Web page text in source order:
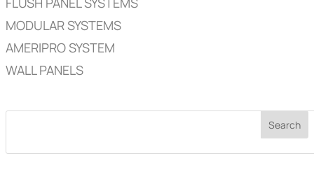
MODULAR SYSTEMS
AMERIPRO SYSTEM
WALL PANELS